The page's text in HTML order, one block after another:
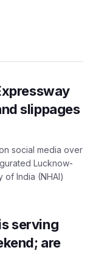
slippages
social media over
Lucknow-
of India (NHAI)
serving
are